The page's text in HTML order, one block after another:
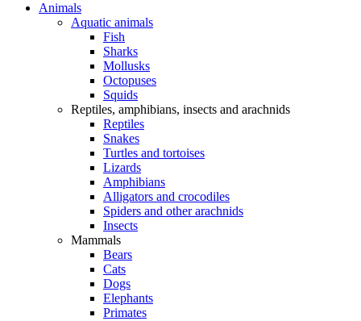
Animals
Aquatic animals
Fish
Sharks
Mollusks
Octopuses
Squids
Reptiles, amphibians, insects and arachnids
Reptiles
Snakes
Turtles and tortoises
Lizards
Amphibians
Alligators and crocodiles
Spiders and other arachnids
Insects
Mammals
Bears
Cats
Dogs
Elephants
Primates